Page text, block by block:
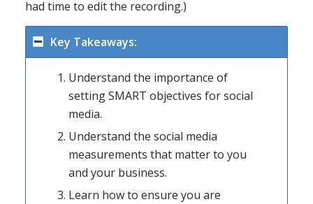
had time to edit the recording.)
Key Takeaways:
Understand the importance of
setting SMART objectives for social
media.
Understand the social media
measurements that matter to you
and your business.
Learn how to ensure you are